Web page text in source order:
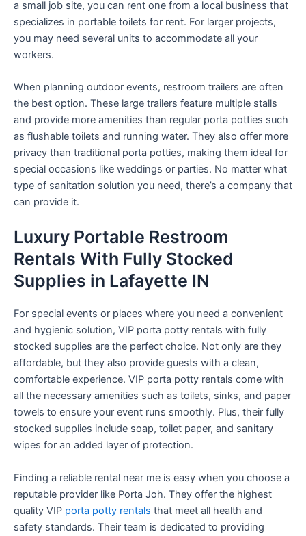
a small job site, you can rent one from a local business that
specializes in portable toilets for rent. For larger projects,
you may need several units to accommodate all your
workers.
When planning outdoor events, restroom trailers are often
the best option. These large trailers feature multiple stalls
and provide more amenities than regular porta potties such
as flushable toilets and running water. They also offer more
privacy than traditional porta potties, making them ideal for
special occasions like weddings or parties. No matter what
type of sanitation solution you need, there’s a company that
can provide it.
Luxury Portable Restroom
Rentals With Fully Stocked
Supplies in Lafayette IN
For special events or places where you need a convenient
and hygienic solution, VIP porta potty rentals with fully
stocked supplies are the perfect choice. Not only are they
affordable, but they also provide guests with a clean,
comfortable experience. VIP porta potty rentals come with
all the necessary amenities such as toilets, sinks, and paper
towels to ensure your event runs smoothly. Plus, their fully
stocked supplies include soap, toilet paper, and sanitary
wipes for an added layer of protection.
Finding a reliable rental near me is easy when you choose a
reputable provider like Porta Joh. They offer the highest
quality VIP porta potty rentals that meet all health and
safety standards. Their team is dedicated to providing